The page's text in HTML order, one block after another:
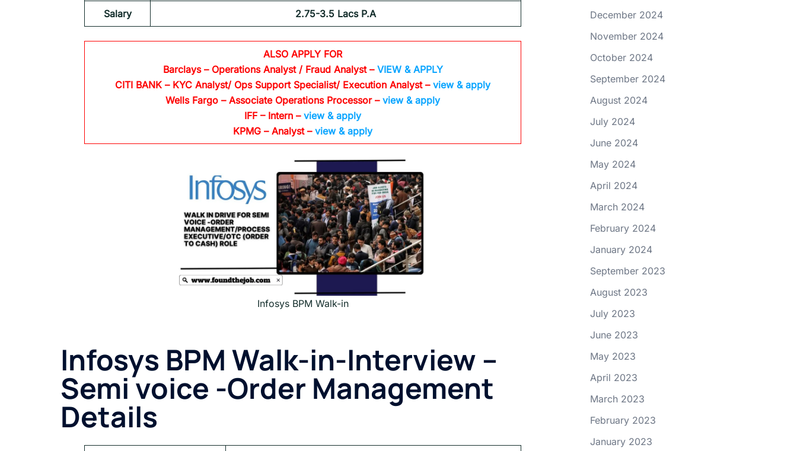
Salary 2.75-3.5 Lacs P.A
ALSO APPLY FOR
Barclays – Operations Analyst / Fraud Analyst – VIEW & APPLY
CITI BANK – KYC Analyst/ Ops Support Specialist/ Execution Analyst – view & apply
Wells Fargo – Associate Operations Processor – view & apply
IFF – Intern – view & apply
KPMG – Analyst – view & apply
Infosys BPM Walk-in
Infosys BPM Walk-in-Interview –
Semi voice -Order Management
Details
December 2024
November 2024
October 2024
September 2024
August 2024
July 2024
June 2024
May 2024
April 2024
March 2024
February 2024
January 2024
September 2023
August 2023
July 2023
June 2023
May 2023
April 2023
March 2023
February 2023
January 2023